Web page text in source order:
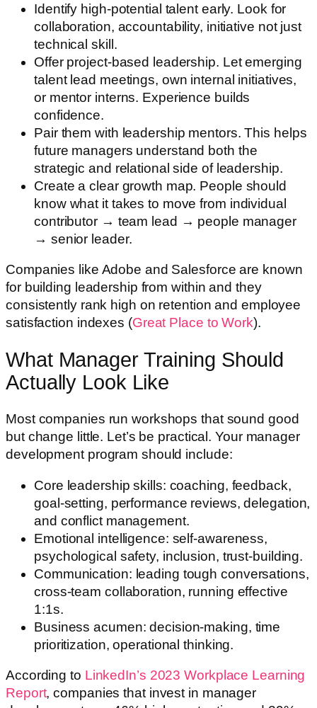
Identify high-potential talent early. Look for
collaboration, accountability, initiative not just
technical skill.
Offer project-based leadership. Let emerging
talent lead meetings, own internal initiatives,
or mentor interns. Experience builds
confidence.
Pair them with leadership mentors. This helps
future managers understand both the
strategic and relational side of leadership.
Create a clear growth map. People should
know what it takes to move from individual
contributor → team lead → people manager
→ senior leader.
Companies like Adobe and Salesforce are known
for building leadership from within and they
consistently rank high on retention and employee
satisfaction indexes (Great Place to Work).
What Manager Training Should
Actually Look Like
Most companies run workshops that sound good
but change little. Let’s be practical. Your manager
development program should include:
Core leadership skills: coaching, feedback,
goal-setting, performance reviews, delegation,
and conflict management.
Emotional intelligence: self-awareness,
psychological safety, inclusion, trust-building.
Communication: leading tough conversations,
cross-team collaboration, running effective
1:1s.
Business acumen: decision-making, time
prioritization, operational thinking.
According to LinkedIn’s 2023 Workplace Learning
Report, companies that invest in manager